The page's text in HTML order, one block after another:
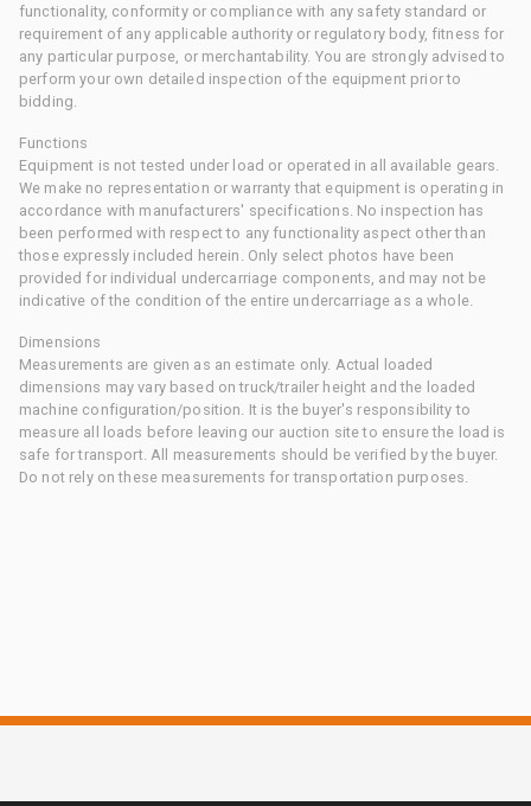
functionality, conformity or compliance with any safety standard or
requirement of any applicable authority or regulatory body, fitness for
any particular purpose, or merchantability. You are strongly advised to
perform your own detailed inspection of the equipment prior to
bidding.
Functions
Equipment is not tested under load or operated in all available gears.
We make no representation or warranty that equipment is operating in
accordance with manufacturers' specifications. No inspection has
been performed with respect to any functionality aspect other than
those expressly included herein. Only select photos have been
provided for individual undercarriage components, and may not be
indicative of the condition of the entire undercarriage as a whole.
Dimensions
Measurements are given as an estimate only. Actual loaded
dimensions may vary based on truck/trailer height and the loaded
machine configuration/position. It is the buyer's responsibility to
measure all loads before leaving our auction site to ensure the load is
safe for transport. All measurements should be verified by the buyer.
Do not rely on these measurements for transportation purposes.